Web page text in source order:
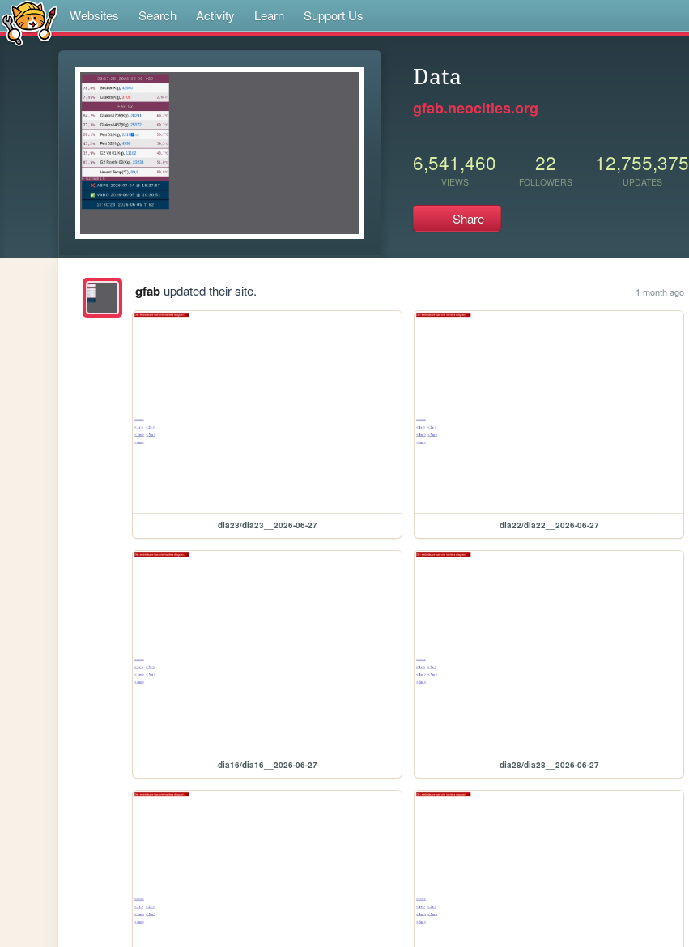
Websites Search Activity Learn Support Us
Data
gfab.neocities.org
6,541,460
VIEWS
22
FOLLOWERS
12,755,375
UPDATES
Share
gfabupdated their site. 1 month ago
dia23/dia23__2026-06-27 dia22/dia22__2026-06-27
dia16/dia16__2026-06-27 dia28/dia28__2026-06-27